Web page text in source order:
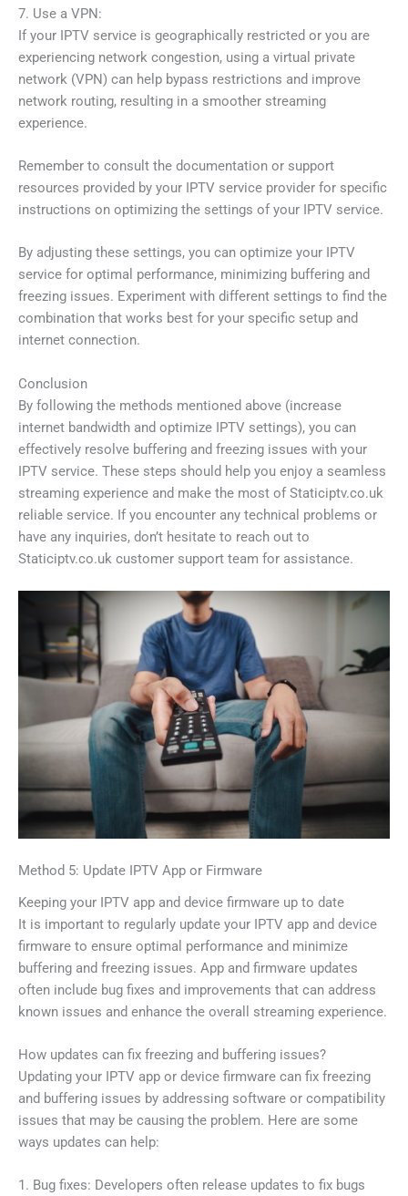
7. Use a VPN:
If your IPTV service is geographically restricted or you are
experiencing network congestion, using a virtual private
network (VPN) can help bypass restrictions and improve
network routing, resulting in a smoother streaming
experience.
Remember to consult the documentation or support
resources provided by your IPTV service provider for specific
instructions on optimizing the settings of your IPTV service.
By adjusting these settings, you can optimize your IPTV
service for optimal performance, minimizing buffering and
freezing issues. Experiment with different settings to find the
combination that works best for your specific setup and
internet connection.
Conclusion
By following the methods mentioned above (increase
internet bandwidth and optimize IPTV settings), you can
effectively resolve buffering and freezing issues with your
IPTV service. These steps should help you enjoy a seamless
streaming experience and make the most of Staticiptv.co.uk
reliable service. If you encounter any technical problems or
have any inquiries, don’t hesitate to reach out to
Staticiptv.co.uk customer support team for assistance.
Method 5: Update IPTV App or Firmware
Keeping your IPTV app and device firmware up to date
It is important to regularly update your IPTV app and device
firmware to ensure optimal performance and minimize
buffering and freezing issues. App and firmware updates
often include bug fixes and improvements that can address
known issues and enhance the overall streaming experience.
How updates can fix freezing and buffering issues?
Updating your IPTV app or device firmware can fix freezing
and buffering issues by addressing software or compatibility
issues that may be causing the problem. Here are some
ways updates can help:
1. Bug fixes: Developers often release updates to fix bugs